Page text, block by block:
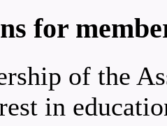
for
of the
in